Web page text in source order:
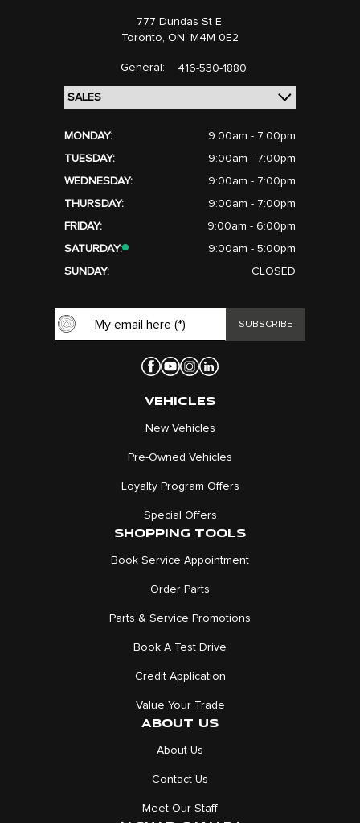
777 Dundas St E,
Toronto, ON, M4M 0E2
General: 416-530-1880
MONDAY:
9:00am - 7:00pm
TUESDAY:
9:00am - 7:00pm
WEDNESDAY:
9:00am - 7:00pm
THURSDAY:
9:00am - 7:00pm
FRIDAY:
9:00am - 6:00pm
SATURDAY:
9:00am - 5:00pm
SUNDAY:
CLOSED
VEHICLES
New Vehicles
Pre-Owned Vehicles
Loyalty Program Offers
Special Offers
SHOPPING TOOLS
Book Service Appointment
Order Parts
Parts & Service Promotions
Book A Test Drive
Credit Application
Value Your Trade
ABOUT US
About Us
Contact Us
Meet Our Staff